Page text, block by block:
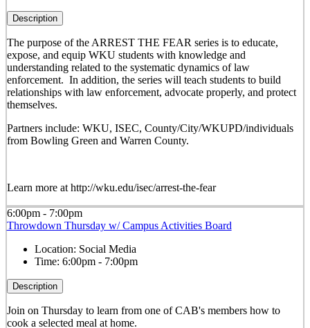
Description
The purpose of the ARREST THE FEAR series is to educate,
expose, and equip WKU students with knowledge and
understanding related to the systematic dynamics of law
enforcement. In addition, the series will teach students to build
relationships with law enforcement, advocate properly, and protect
themselves.
Partners include: WKU, ISEC, County/City/WKUPD/individuals
from Bowling Green and Warren County.
Learn more at http://wku.edu/isec/arrest-the-fear
6:00pm - 7:00pm
Throwdown Thursday w/ Campus Activities Board
Location: Social Media
Time: 6:00pm - 7:00pm
Description
Join on Thursday to learn from one of CAB's members how to
cook a selected meal at home.